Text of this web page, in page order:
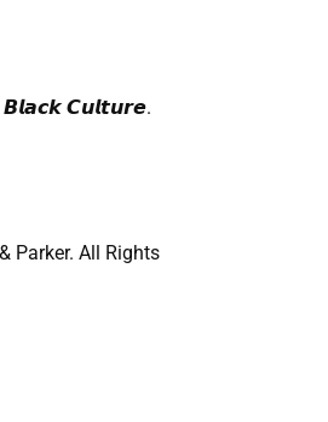
𝘾𝙪𝙡𝙩𝙪𝙧𝙚.
Parker. All Rights